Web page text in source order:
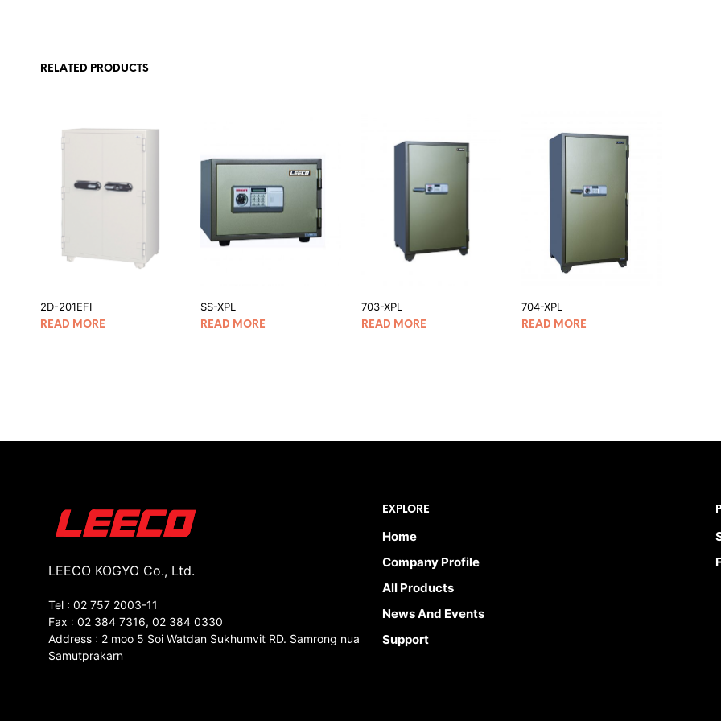
RELATED PRODUCTS
2D-201EFI
READ MORE
SS-XPL
READ MORE
703-XPL
READ MORE
704-XPL
READ MORE
LEECO KOGYO Co., Ltd.
Tel : 02 757 2003-11
Fax : 02 384 7316, 02 384 0330
Address : 2 moo 5 Soi Watdan Sukhumvit RD. Samrong nua
Samutprakarn
EXPLORE
Home
Company Profile
All Products
News And Events
Support